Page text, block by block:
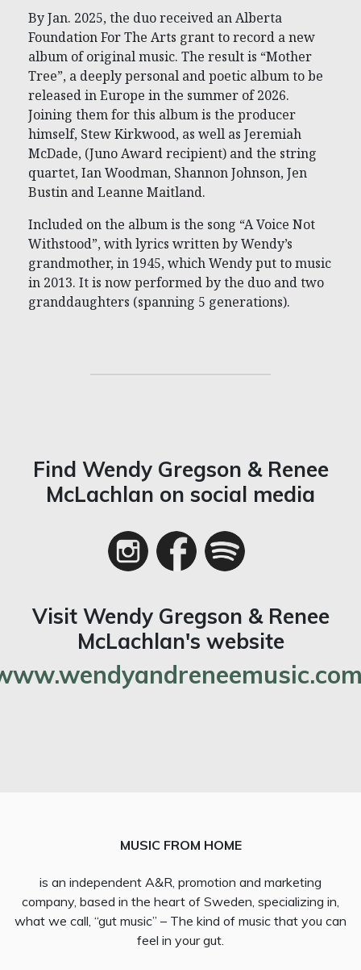
By Jan. 2025, the duo received an Alberta
Foundation For The Arts grant to record a new
album of original music. The result is “Mother
Tree”, a deeply personal and poetic album to be
released in Europe in the summer of 2026.
Joining them for this album is the producer
himself, Stew Kirkwood, as well as Jeremiah
McDade, (Juno Award recipient) and the string
quartet, Ian Woodman, Shannon Johnson, Jen
Bustin and Leanne Maitland.
Included on the album is the song “A Voice Not
Withstood”, with lyrics written by Wendy’s
grandmother, in 1945, which Wendy put to music
in 2013. It is now performed by the duo and two
granddaughters (spanning 5 generations).
Find Wendy Gregson & Renee
McLachlan on social media
Visit Wendy Gregson & Renee
McLachlan's website
MUSIC FROM HOME
is an independent A&R, promotion and marketing
company, based in the heart of Sweden, specializing in,
what we call, “gut music” – The kind of music that you can
feel in your gut.